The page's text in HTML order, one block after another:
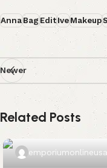
AnnaBagEditIveMakeup
Newer
Related Posts